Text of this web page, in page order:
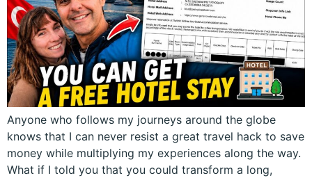
Anyone who follows my journeys around the globe
knows that I can never resist a great travel hack to save
money while multiplying my experiences along the way.
What if I told you that you could transform a long,